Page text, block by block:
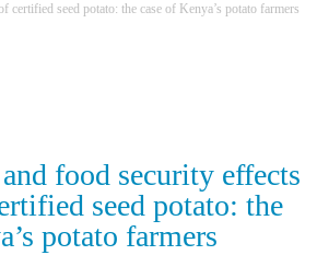
certified seed potato: the case of Kenya’s potato farmers
food security effects
seed potato: the
potato farmers